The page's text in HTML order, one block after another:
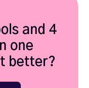
and 4
one
better?